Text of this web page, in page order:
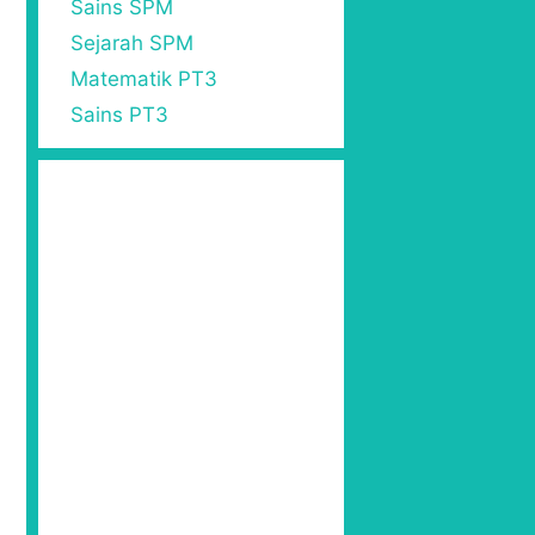
Sains SPM
Sejarah SPM
Matematik PT3
Sains PT3